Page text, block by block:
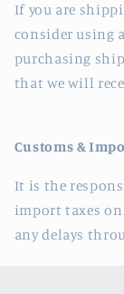
If you are
consider using
purchasing
that we will
Customs &
It is the
import taxes on
any delays